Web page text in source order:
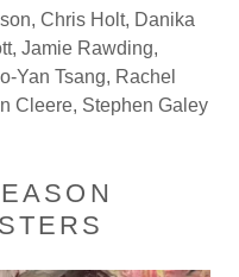
Chris Holt, Danika
Jamie Rawding,
Yan Tsang, Rachel
Cleere, Stephen Galey